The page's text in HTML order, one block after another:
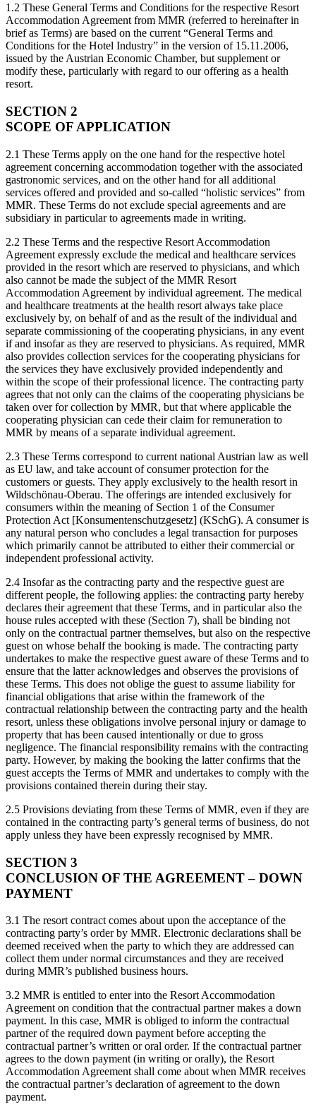
1.2 These General Terms and Conditions for the respective Resort
Accommodation Agreement from MMR (referred to hereinafter in
brief as Terms) are based on the current “General Terms and
Conditions for the Hotel Industry” in the version of 15.11.2006,
issued by the Austrian Economic Chamber, but supplement or
modify these, particularly with regard to our offering as a health
resort.
SECTION 2
SCOPE OF APPLICATION
2.1 These Terms apply on the one hand for the respective hotel
agreement concerning accommodation together with the associated
gastronomic services, and on the other hand for all additional
services offered and provided and so-called “holistic services” from
MMR. These Terms do not exclude special agreements and are
subsidiary in particular to agreements made in writing.
2.2 These Terms and the respective Resort Accommodation
Agreement expressly exclude the medical and healthcare services
provided in the resort which are reserved to physicians, and which
also cannot be made the subject of the MMR Resort
Accommodation Agreement by individual agreement. The medical
and healthcare treatments at the health resort always take place
exclusively by, on behalf of and as the result of the individual and
separate commissioning of the cooperating physicians, in any event
if and insofar as they are reserved to physicians. As required, MMR
also provides collection services for the cooperating physicians for
the services they have exclusively provided independently and
within the scope of their professional licence. The contracting party
agrees that not only can the claims of the cooperating physicians be
taken over for collection by MMR, but that where applicable the
cooperating physician can cede their claim for remuneration to
MMR by means of a separate individual agreement.
2.3 These Terms correspond to current national Austrian law as well
as EU law, and take account of consumer protection for the
customers or guests. They apply exclusively to the health resort in
Wildschönau-Oberau. The offerings are intended exclusively for
consumers within the meaning of Section 1 of the Consumer
Protection Act [Konsumentenschutzgesetz] (KSchG). A consumer is
any natural person who concludes a legal transaction for purposes
which primarily cannot be attributed to either their commercial or
independent professional activity.
2.4 Insofar as the contracting party and the respective guest are
different people, the following applies: the contracting party hereby
declares their agreement that these Terms, and in particular also the
house rules accepted with these (Section 7), shall be binding not
only on the contractual partner themselves, but also on the respective
guest on whose behalf the booking is made. The contracting party
undertakes to make the respective guest aware of these Terms and to
ensure that the latter acknowledges and observes the provisions of
these Terms. This does not oblige the guest to assume liability for
financial obligations that arise within the framework of the
contractual relationship between the contracting party and the health
resort, unless these obligations involve personal injury or damage to
property that has been caused intentionally or due to gross
negligence. The financial responsibility remains with the contracting
party. However, by making the booking the latter confirms that the
guest accepts the Terms of MMR and undertakes to comply with the
provisions contained therein during their stay.
2.5 Provisions deviating from these Terms of MMR, even if they are
contained in the contracting party’s general terms of business, do not
apply unless they have been expressly recognised by MMR.
SECTION 3
CONCLUSION OF THE AGREEMENT – DOWN
PAYMENT
3.1 The resort contract comes about upon the acceptance of the
contracting party’s order by MMR. Electronic declarations shall be
deemed received when the party to which they are addressed can
collect them under normal circumstances and they are received
during MMR’s published business hours.
3.2 MMR is entitled to enter into the Resort Accommodation
Agreement on condition that the contractual partner makes a down
payment. In this case, MMR is obliged to inform the contractual
partner of the required down payment before accepting the
contractual partner’s written or oral order. If the contractual partner
agrees to the down payment (in writing or orally), the Resort
Accommodation Agreement shall come about when MMR receives
the contractual partner’s declaration of agreement to the down
payment.